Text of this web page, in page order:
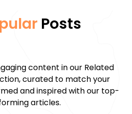
Posts
content in our Related
curated to match your
and inspired with our top-
articles.